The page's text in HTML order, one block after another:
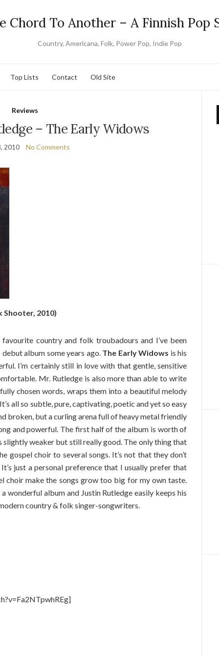
Chord To Another – A Finnish Pop
Country, Americana, Folk, Power Pop, Indie Pop
Top Lists Contact Old Site
Reviews
– The Early Widows
2010 No Comments
Shooter, 2010)
country and folk troubadours and I’ve been
album some years ago. The Early Widows is his
I’m certainly still in love with that gentle, sensitive
Mr. Rutledge is also more than able to write
chosen words, wraps them into a beautiful melody
all so subtle, pure, captivating, poetic and yet so easy
broken, but a curling arena full of heavy metal friendly
and powerful. The first half of the album is worth of
slightly weaker but still really good. The only thing that
gospel choir to several songs. It’s not that they don’t
just a personal preference that I usually prefer that
choir make the songs grow too big for my own taste.
wonderful album and Justin Rutledge easily keeps his
country & folk singer-songwriters.